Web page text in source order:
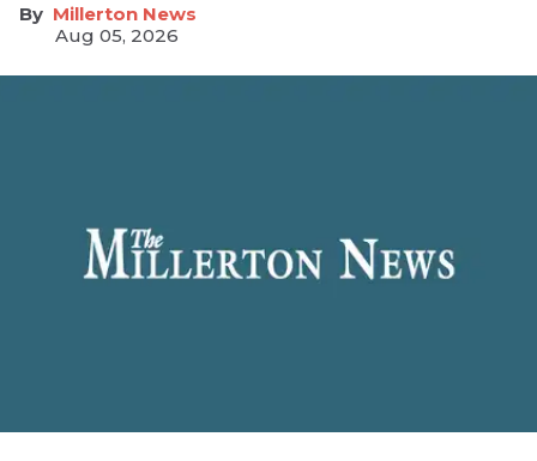
Millerton News
Aug 05, 2026